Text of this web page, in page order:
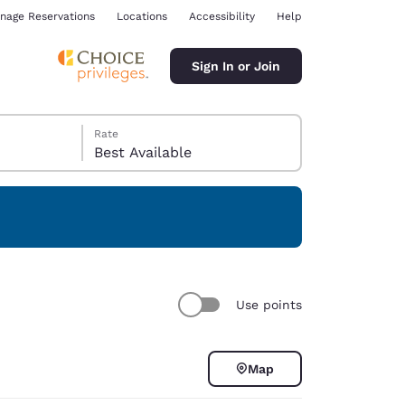
Reservations Locations Accessibility Help
Sign In or Join
Rate
Best Available
Use points
Map